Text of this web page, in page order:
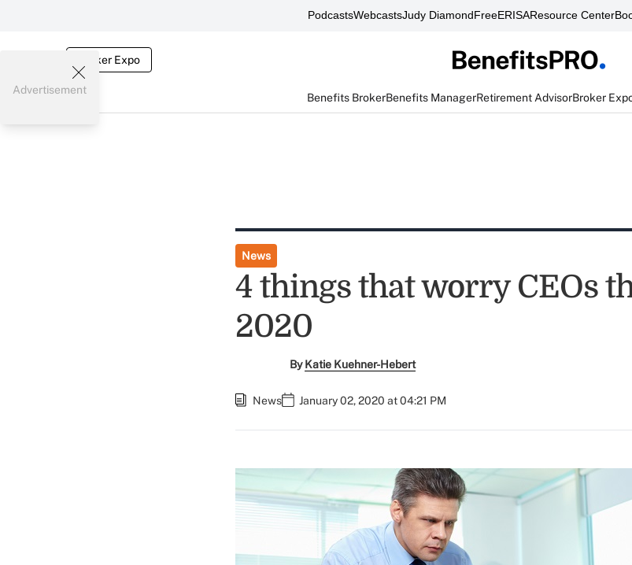
PodcastsWebcastsJudy DiamondFreeERISAResource Center
Broker Expo
Benefits BrokerBenefits ManagerRetirement AdvisorBroker
Advertisement
News
4 things that worry CEOs
2020
ByKatie Kuehner-Hebert
News January 02, 2020 at 04:21 PM